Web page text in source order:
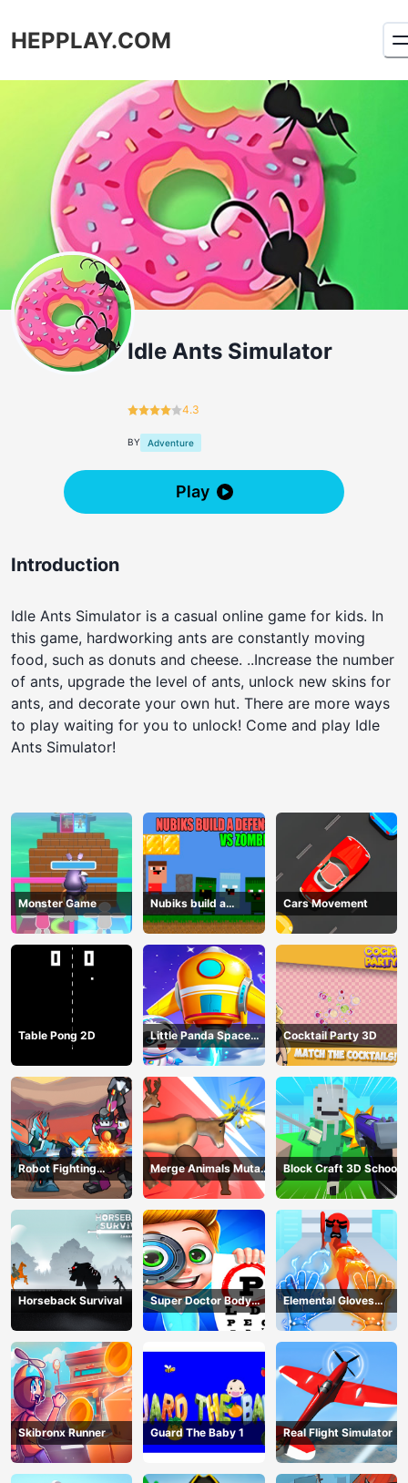
HEPPLAY.COM
Idle Ants Simulator
4.3
BY Adventure
Play
Introduction
Idle Ants Simulator is a casual online game for kids. In
this game, hardworking ants are constantly moving
food, such as donuts and cheese. ..Increase the number
of ants, upgrade the level of ants, unlock new skins for
ants, and decorate your own hut. There are more ways
to play waiting for you to unlock! Come and play Idle
Ants Simulator!
Monster Game
Nubiks build a
defense vs zombies
Cars Movement
Table Pong 2D
Little Panda Space
Journey
Cocktail Party 3D
Robot Fighting
Adventure
Merge Animals Mutant
Fight
Block Craft 3D School
Horseback Survival
Super Doctor Body
Examination
Elemental Gloves
Magic Power
Skibronx Runner Guard The Baby 1 Real Flight Simulator